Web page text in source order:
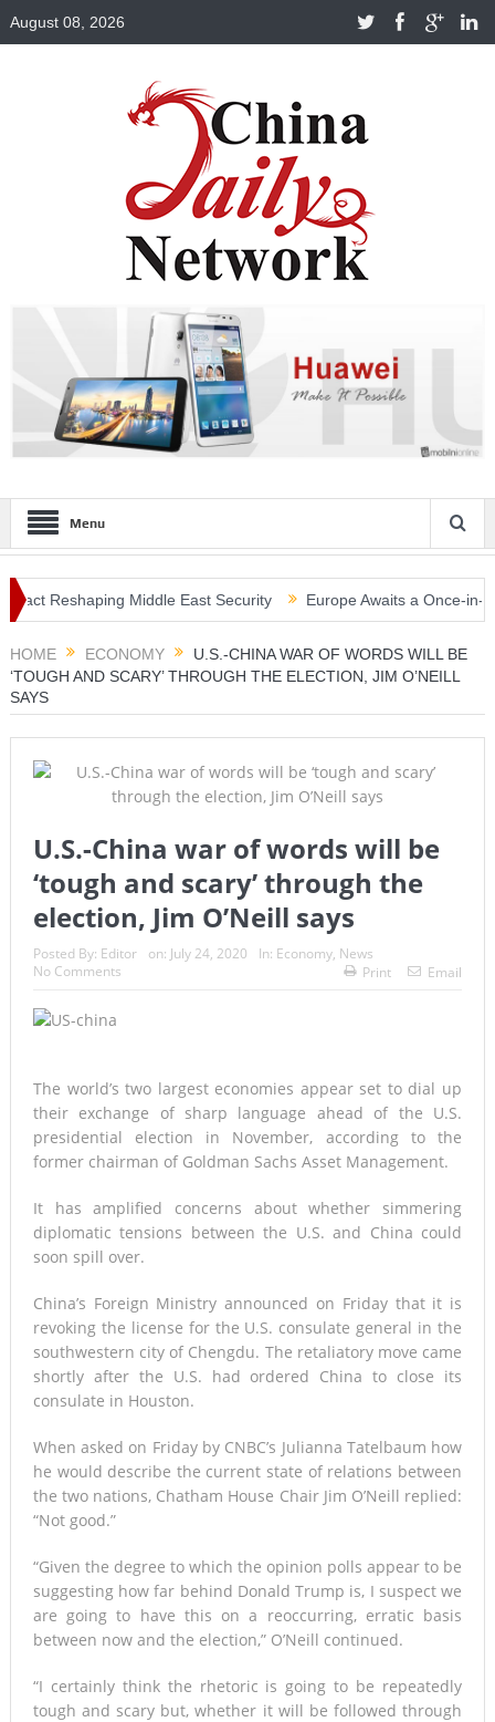
August 08, 2026
Menu
Reshaping Middle East Security Europe Awaits a Once-in-a-
HOME ECONOMY
U.S.-CHINA WAR OF WORDS WILL BE
‘TOUGH AND SCARY’ THROUGH THE ELECTION, JIM O’NEILL
SAYS
U.S.-China war of words will be
‘tough and scary’ through the
election, Jim O’Neill says
Posted By: Editor on: July 24, 2020 In: Economy, News
No Comments
Print Email
The world’s two largest economies appear set to dial up
their exchange of sharp language ahead of the U.S.
presidential election in November, according to the
former chairman of Goldman Sachs Asset Management.
It has amplified concerns about whether simmering
diplomatic tensions between the U.S. and China could
soon spill over.
China’s Foreign Ministry announced on Friday that it is
revoking the license for the U.S. consulate general in the
southwestern city of Chengdu. The retaliatory move came
shortly after the U.S. had ordered China to close its
consulate in Houston.
When asked on Friday by CNBC’s Julianna Tatelbaum how
he would describe the current state of relations between
the two nations, Chatham House Chair Jim O’Neill replied:
“Not good.”
“Given the degree to which the opinion polls appear to be
suggesting how far behind Donald Trump is, I suspect we
are going to have this on a reoccurring, erratic basis
between now and the election,” O’Neill continued.
“I certainly think the rhetoric is going to be repeatedly
tough and scary but, whether it will be followed through